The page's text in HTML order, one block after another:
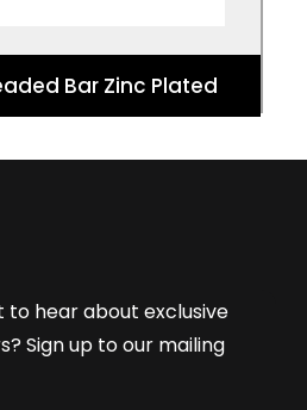
Bar Zinc Plated
hear about exclusive
Sign up to our mailing